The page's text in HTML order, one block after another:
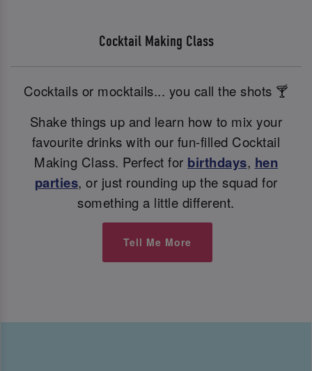
Cocktail Making Class
Cocktails or mocktails... you call the shots 🍸
Shake things up and learn how to mix your
favourite drinks with our fun-filled Cocktail
Making Class. Perfect for birthdays, hen
parties, or just rounding up the squad for
something a little different.
Tell Me More